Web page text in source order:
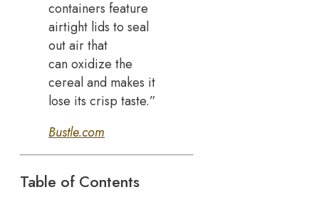
containers feature
airtight lids to seal
out air that
can oxidize the
cereal and makes it
lose its crisp taste.”
Bustle.com
Table of Contents